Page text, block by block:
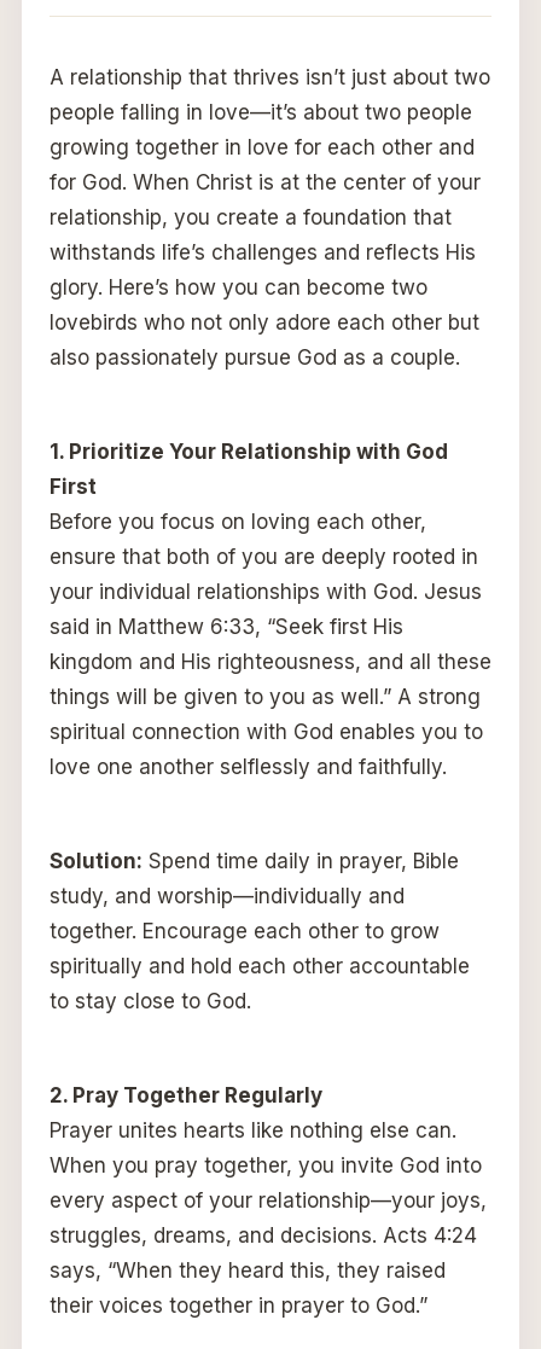
A relationship that thrives isn’t just about two
people falling in love—it’s about two people
growing together in love for each other and
for God. When Christ is at the center of your
relationship, you create a foundation that
withstands life’s challenges and reflects His
glory. Here’s how you can become two
lovebirds who not only adore each other but
also passionately pursue God as a couple.
1. Prioritize Your Relationship with God
First
Before you focus on loving each other,
ensure that both of you are deeply rooted in
your individual relationships with God. Jesus
said in Matthew 6:33, “Seek first His
kingdom and His righteousness, and all these
things will be given to you as well.” A strong
spiritual connection with God enables you to
love one another selflessly and faithfully.
Solution: Spend time daily in prayer, Bible
study, and worship—individually and
together. Encourage each other to grow
spiritually and hold each other accountable
to stay close to God.
2. Pray Together Regularly
Prayer unites hearts like nothing else can.
When you pray together, you invite God into
every aspect of your relationship—your joys,
struggles, dreams, and decisions. Acts 4:24
says, “When they heard this, they raised
their voices together in prayer to God.”